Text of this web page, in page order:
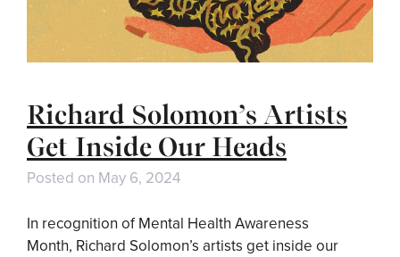
Richard Solomon’s Artists
Get Inside Our Heads
Posted on May 6, 2024
In recognition of Mental Health Awareness
Month, Richard Solomon’s artists get inside our